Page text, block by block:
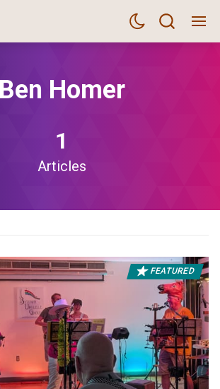
Ben Homer
1
Articles
FEATURED